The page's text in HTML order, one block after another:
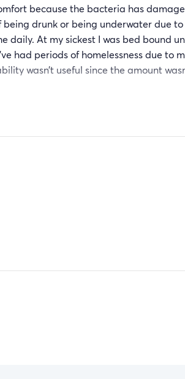
because the bacteria has
drunk or being underwater due
daily. At my sickest I was bed bound
had periods of homelessness due to
wasn’t useful since the amount
to pull myself out of the darkest
but my connection to God has
oxygenation therapy which runs
since Medicaid doesn’t